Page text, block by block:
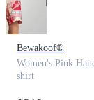
Bewakoof®
Women's Pink
shirt